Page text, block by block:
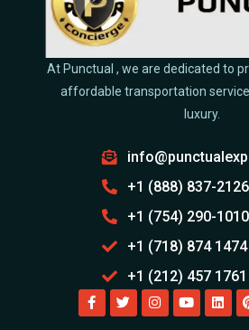
At Punctual , we are dedicated to
affordable transportation
luxury.
+1 (888) 837-2126
+1 (754) 290-1010
+1 (718) 874 1474
+1 (212) 457 1761